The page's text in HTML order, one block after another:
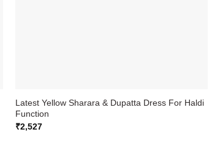
Latest Yellow Sharara & Dupatta Dress For Haldi
Function
₹2,527